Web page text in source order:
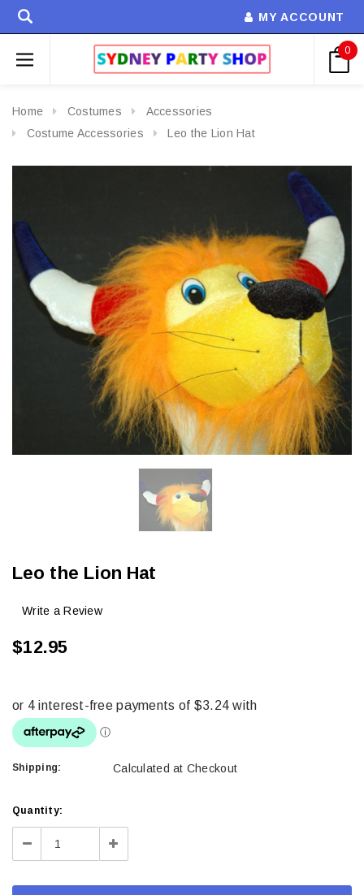
MY ACCOUNT
0
Home Costumes
Accessories
Costume Accessories
Leo the Lion Hat
Leo the Lion Hat
Write a Review
$12.95
Shipping: Calculated at Checkout
Current
Stock:
Quantity:
Decrease Increase